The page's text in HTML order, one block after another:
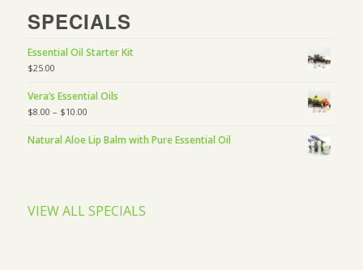
SPECIALS
Essential Oil Starter Kit
$25.00
Vera’s Essential Oils
$8.00 – $10.00
Natural Aloe Lip Balm with Pure Essential Oil
VIEW ALL SPECIALS